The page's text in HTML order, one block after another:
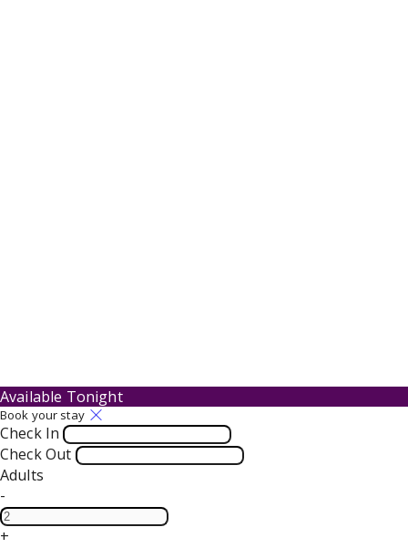
Available Tonight
Book your stay
Check In
Check Out
Adults
-
+